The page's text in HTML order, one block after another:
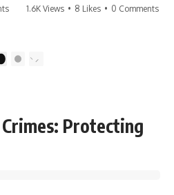
empire. Now, 15 years later, the
#storytime #betrayal #success
1.6K Views • 8 Likes • 0 Comments
2
Protecting